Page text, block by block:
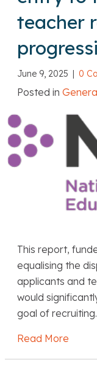
teacher
June 9, 2025 | 0
Posted in
This report,
equalising the
applicants and
would
goal of
Read More